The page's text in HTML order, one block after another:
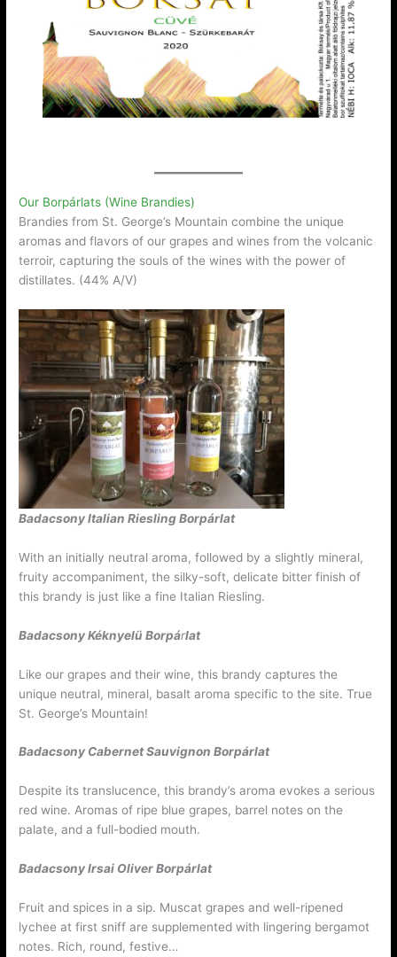
Our Borpárlats (Wine Brandies)
Brandies from St. George’s Mountain combine the unique
aromas and flavors of our grapes and wines from the volcanic
terroir, capturing the souls of the wines with the power of
distillates. (44% A/V)
Badacsony Italian Riesling Borpárlat
With an initially neutral aroma, followed by a slightly mineral,
fruity accompaniment, the silky-soft, delicate bitter finish of
this brandy is just like a fine Italian Riesling.
Badacsony KéknyelüBorpárlat
Like our grapes and their wine, this brandy captures the
unique neutral, mineral, basalt aroma specific to the site. True
St. George’s Mountain!
Badacsony Cabernet SauvignonBorpárlat
Despite its translucence, this brandy’s aroma evokes a serious
red wine. Aromas of ripe blue grapes, barrel notes on the
palate, and a full-bodied mouth.
Badacsony Irsai OliverBorpárlat
Fruit and spices in a sip. Muscat grapes and well-ripened
lychee at first sniff are supplemented with lingering bergamot
notes. Rich, round, festive…